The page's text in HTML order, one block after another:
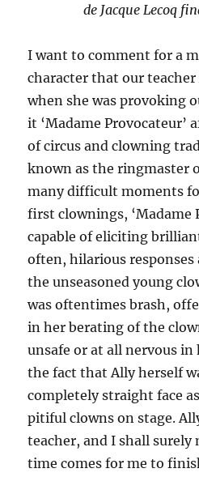
de Jacque Lecoq
I want to comment for a
character that our
when she was provoking
it ‘Madame Provocateur’
of circus and clowning
known as the ringmaster
many difficult moments
first clownings, ‘Madame
capable of eliciting
often, hilarious
the unseasoned young
was oftentimes brash,
in her berating of the
unsafe or at all nervous in
the fact that Ally herself
completely straight face
pitiful clowns on stage.
teacher, and I shall surely
time comes for me to